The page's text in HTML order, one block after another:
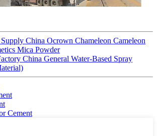
China Ocrown Chameleon Cameleon
Mica Powder
China General Water-Based Spray
Cement